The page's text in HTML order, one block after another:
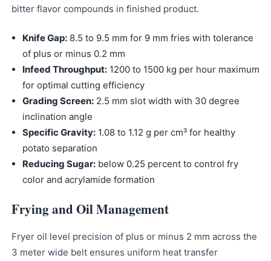
bitter flavor compounds in finished product.
Knife Gap: 8.5 to 9.5 mm for 9 mm fries with tolerance
of plus or minus 0.2 mm
Infeed Throughput: 1200 to 1500 kg per hour maximum
for optimal cutting efficiency
Grading Screen: 2.5 mm slot width with 30 degree
inclination angle
Specific Gravity: 1.08 to 1.12 g per cm³ for healthy
potato separation
Reducing Sugar: below 0.25 percent to control fry
color and acrylamide formation
Frying and Oil Management
Fryer oil level precision of plus or minus 2 mm across the
3 meter wide belt ensures uniform heat transfer